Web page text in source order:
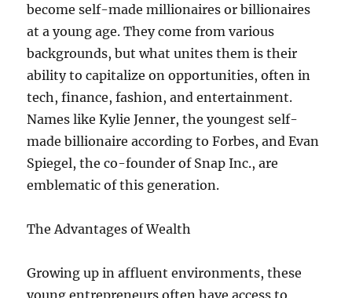
become self-made millionaires or billionaires
at a young age. They come from various
backgrounds, but what unites them is their
ability to capitalize on opportunities, often in
tech, finance, fashion, and entertainment.
Names like Kylie Jenner, the youngest self-
made billionaire according to Forbes, and Evan
Spiegel, the co-founder of Snap Inc., are
emblematic of this generation.
The Advantages of Wealth
Growing up in affluent environments, these
young entrepreneurs often have access to